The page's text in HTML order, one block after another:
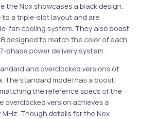
the Nox showcases a black design.
to a triple-slot layout and are
fan cooling system. They also boast
designed to match the color of each
phase power delivery system.
and overclocked versions of
The standard model has a boost
the reference specs of the
overclocked version achieves a
Though details for the Nox